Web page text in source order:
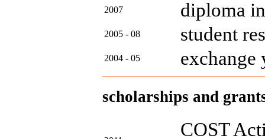
2007 diploma
2005 - 08 student
2004 - 05 exchange
scholarships and
COST